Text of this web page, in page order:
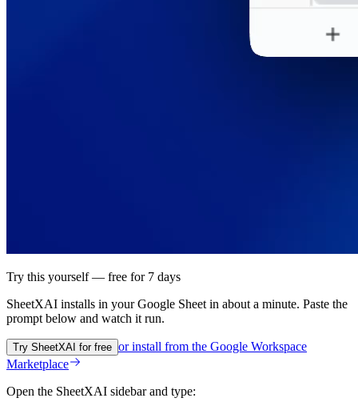
Try this yourself — free for 7 days
SheetXAI installs in yourGoogle Sheet in about a minute. Paste the
prompt below and watch it run.
Try SheetXAI for free or install from the Google Workspace
Marketplace
Open the SheetXAI sidebar and type: